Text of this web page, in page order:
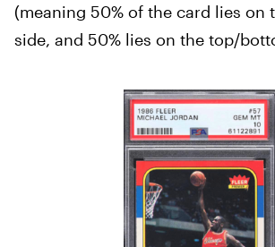
(meaning 50% of the card lies on
side, and 50% lies on the top/